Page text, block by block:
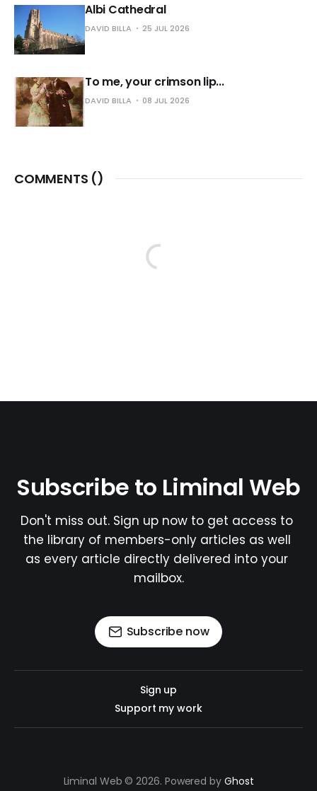
Albi Cathedral
DAVID BILLA 25 JUL 2026
To me, your crimson lip...
DAVID BILLA 08 JUL 2026
COMMENTS ()
Subscribe to Liminal Web
Don't miss out. Sign up now to get access to
the library of members-only articles as well
as every article directly delivered into your
mailbox.
Subscribe now
Sign up
Support my work
Liminal Web © 2026. Powered by Ghost